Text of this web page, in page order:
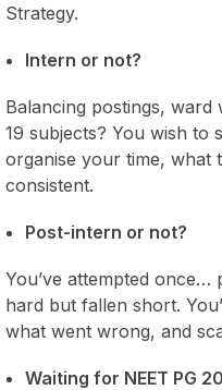
Strategy.
Intern or not?
Balancing postings,
19 subjects? You wish to
organise your time, what
consistent.
Post-intern or not?
You’ve attempted once…
hard but fallen short.
what went wrong, and
Waiting for NEET PG